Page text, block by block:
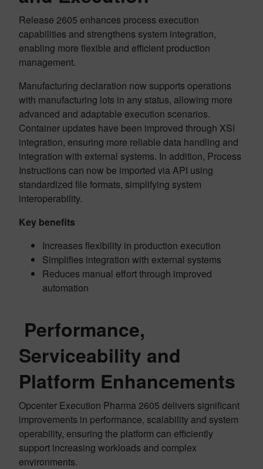
Release 2605 enhances process execution
capabilities and strengthens system integration,
enabling more flexible and efficient production
management.
Manufacturing declaration now supports operations
with manufacturing lots in any status, allowing more
advanced and adaptable execution scenarios.
Container updates have been improved through XSI
integration, ensuring more reliable data handling and
integration with external systems. In addition, Process
Instructions can now be imported via API using
standardized file formats, simplifying system
interoperability.
Key benefits
Increases flexibility in production execution
Simplifies integration with external systems
Reduces manual effort through improved
automation
Performance,
Serviceability and
Platform Enhancements
Opcenter Execution Pharma 2605 delivers significant
improvements in performance, scalability and system
operability, ensuring the platform can efficiently
support increasing workloads and complex
environments.